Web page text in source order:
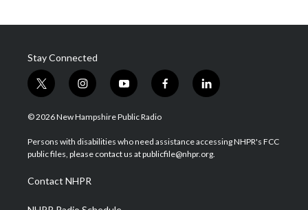
Stay Connected
t
w
i
t
e
i
n
s
a
g
a
m
y
o
u
u
b
f
a
b
o
l
i
e
d
© 2026 New Hampshire Public Radio
Persons with disabilities who need assistance accessing NHPR's FCC
public files, please contact us at publicfile@nhpr.org.
Contact NHPR